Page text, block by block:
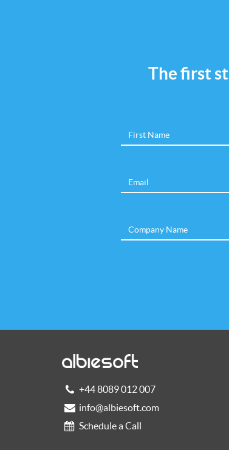
The first
+44 8089 012 007
info@albiesoft.com
Schedule a Call